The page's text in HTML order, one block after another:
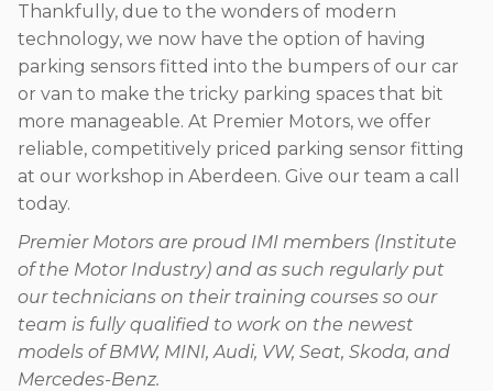
Thankfully, due to the wonders of modern
technology, we now have the option of having
parking sensors fitted into the bumpers of our car
or van to make the tricky parking spaces that bit
more manageable. At Premier Motors, we offer
reliable, competitively priced parking sensor fitting
at our workshop in Aberdeen. Give our team a call
today.
Premier Motors are proud IMI members (Institute
of the Motor Industry) and as such regularly put
our technicians on their training courses so our
team is fully qualified to work on the newest
models of BMW, MINI, Audi, VW, Seat, Skoda, and
Mercedes-Benz.